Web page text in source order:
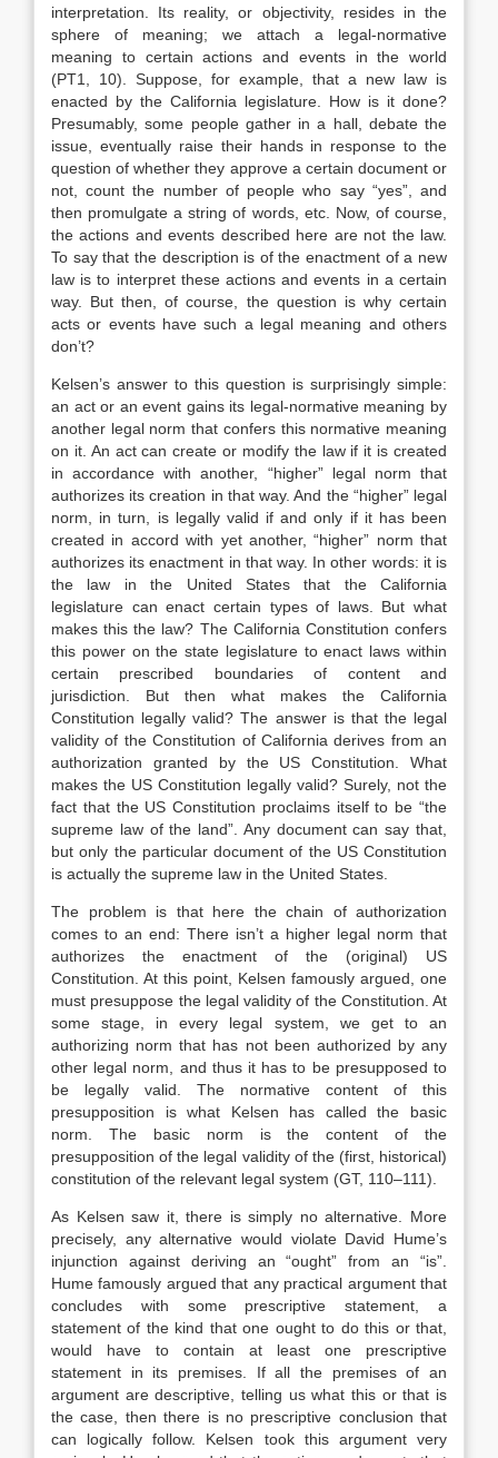
interpretation. Its reality, or objectivity, resides in the
sphere of meaning; we attach a legal-normative
meaning to certain actions and events in the world
(PT1, 10). Suppose, for example, that a new law is
enacted by the California legislature. How is it done?
Presumably, some people gather in a hall, debate the
issue, eventually raise their hands in response to the
question of whether they approve a certain document or
not, count the number of people who say “yes”, and
then promulgate a string of words, etc. Now, of course,
the actions and events described here are not the law.
To say that the description is of the enactment of a new
law is to interpret these actions and events in a certain
way. But then, of course, the question is why certain
acts or events have such a legal meaning and others
don’t?
Kelsen’s answer to this question is surprisingly simple:
an act or an event gains its legal-normative meaning by
another legal norm that confers this normative meaning
on it. An act can create or modify the law if it is created
in accordance with another, “higher” legal norm that
authorizes its creation in that way. And the “higher” legal
norm, in turn, is legally valid if and only if it has been
created in accord with yet another, “higher” norm that
authorizes its enactment in that way. In other words: it is
the law in the United States that the California
legislature can enact certain types of laws. But what
makes this the law? The California Constitution confers
this power on the state legislature to enact laws within
certain prescribed boundaries of content and
jurisdiction. But then what makes the California
Constitution legally valid? The answer is that the legal
validity of the Constitution of California derives from an
authorization granted by the US Constitution. What
makes the US Constitution legally valid? Surely, not the
fact that the US Constitution proclaims itself to be “the
supreme law of the land”. Any document can say that,
but only the particular document of the US Constitution
is actually the supreme law in the United States.
The problem is that here the chain of authorization
comes to an end: There isn’t a higher legal norm that
authorizes the enactment of the (original) US
Constitution. At this point, Kelsen famously argued, one
must presuppose the legal validity of the Constitution. At
some stage, in every legal system, we get to an
authorizing norm that has not been authorized by any
other legal norm, and thus it has to be presupposed to
be legally valid. The normative content of this
presupposition is what Kelsen has called the basic
norm. The basic norm is the content of the
presupposition of the legal validity of the (first, historical)
constitution of the relevant legal system (GT, 110–111).
As Kelsen saw it, there is simply no alternative. More
precisely, any alternative would violate David Hume’s
injunction against deriving an “ought” from an “is”.
Hume famously argued that any practical argument that
concludes with some prescriptive statement, a
statement of the kind that one ought to do this or that,
would have to contain at least one prescriptive
statement in its premises. If all the premises of an
argument are descriptive, telling us what this or that is
the case, then there is no prescriptive conclusion that
can logically follow. Kelsen took this argument very